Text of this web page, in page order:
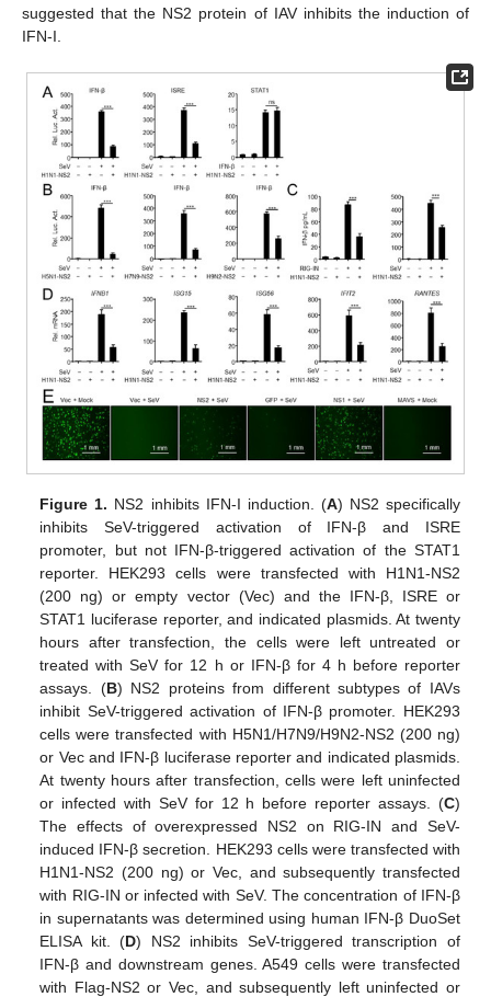
suggested that the NS2 protein of IAV inhibits the induction of
IFN-I.
Figure 1. NS2 inhibits IFN-I induction. (A) NS2 specifically
inhibits SeV-triggered activation of IFN-β and ISRE
promoter, but not IFN-β-triggered activation of the STAT1
reporter. HEK293 cells were transfected with H1N1-NS2
(200 ng) or empty vector (Vec) and the IFN-β, ISRE or
STAT1 luciferase reporter, and indicated plasmids. At twenty
hours after transfection, the cells were left untreated or
treated with SeV for 12 h or IFN-β for 4 h before reporter
assays. (B) NS2 proteins from different subtypes of IAVs
inhibit SeV-triggered activation of IFN-β promoter. HEK293
cells were transfected with H5N1/H7N9/H9N2-NS2 (200 ng)
or Vec and IFN-β luciferase reporter and indicated plasmids.
At twenty hours after transfection, cells were left uninfected
or infected with SeV for 12 h before reporter assays. (C)
The effects of overexpressed NS2 on RIG-IN and SeV-
induced IFN-β secretion. HEK293 cells were transfected with
H1N1-NS2 (200 ng) or Vec, and subsequently transfected
with RIG-IN or infected with SeV. The concentration of IFN-β
in supernatants was determined using human IFN-β DuoSet
ELISA kit. (D) NS2 inhibits SeV-triggered transcription of
IFN-β and downstream genes. A549 cells were transfected
with Flag-NS2 or Vec, and subsequently left uninfected or